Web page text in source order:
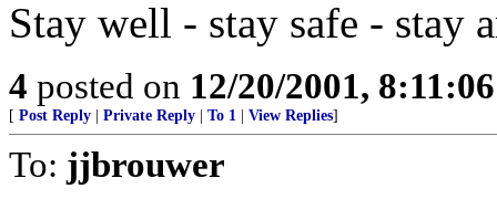
Stay well - stay safe - stay
4 posted on 12/20/2001,
[ Post Reply Private Reply To 1 View Replies]
To: jjbrouwer